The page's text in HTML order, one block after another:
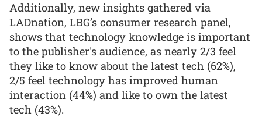
Additionally, new insights gathered via
LADnation, LBG’s consumer research panel,
shows that technology knowledge is important
to the publisher's audience, as nearly 2/3 feel
they like to know about the latest tech (62%),
2/5 feel technology has improved human
interaction (44%) and like to own the latest
tech (43%).